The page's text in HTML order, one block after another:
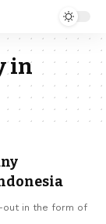
in
out in the form of